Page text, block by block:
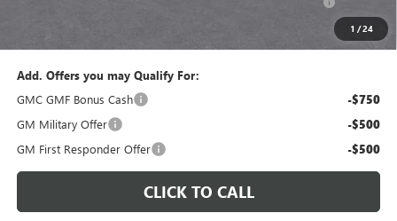
1 /24
$36,825
Add. Offers you may Qualify For:
GMC GMF Bonus Cash
-$750
GM Military Offer -$500
GM First Responder Offer -$500
CLICK TO CALL